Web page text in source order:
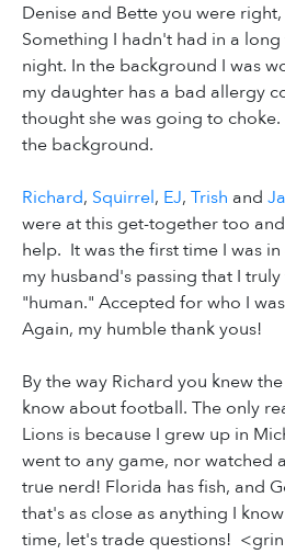
Denise and Bette you were
Something I hadn't had in a
night. In the background I was
my daughter has a bad allergy
thought she was going to
the background.
Richard, Squirrel, EJ, Trish and
were at this get-together too
help. It was the first time I was
my husband's passing that I
"human." Accepted for who I
Again, my humble thank yous!
By the way Richard you knew
know about football. The only
Lions is because I grew up in
went to any game, nor watched
true nerd! Florida has fish, and
that's as close as anything I
time, let's trade questions!